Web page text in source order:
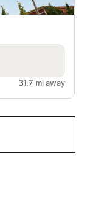
31.7 mi away